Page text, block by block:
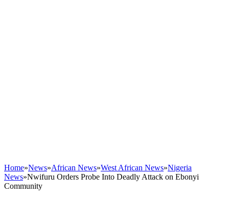
Home»News»African News»West African News»Nigeria
News»Nwifuru Orders Probe Into Deadly Attack on Ebonyi
Community